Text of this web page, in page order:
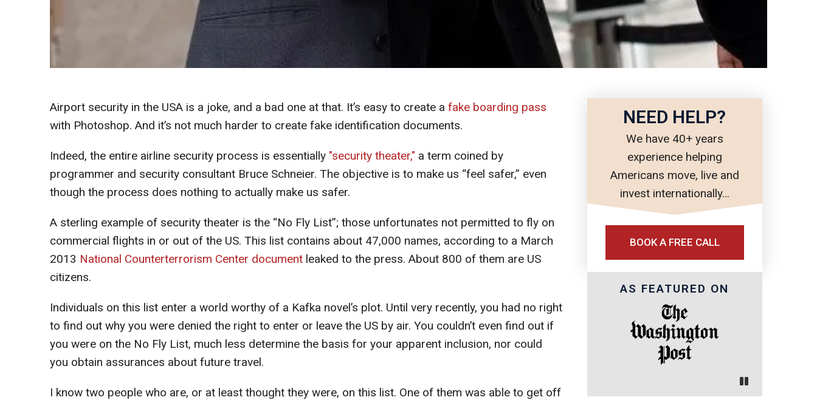
Airport security in the USA is a joke, and a bad one at that. It’s easy to create a fake boarding pass
with Photoshop. And it’s not much harder to create fake identification documents.
Indeed, the entire airline security process is essentially "security theater," a term coined by
programmer and security consultant Bruce Schneier. The objective is to make us “feel safer,” even
though the process does nothing to actually make us safer.
A sterling example of security theater is the “No Fly List”; those unfortunates not permitted to fly on
commercial flights in or out of the US. This list contains about 47,000 names, according to a March
2013 National Counterterrorism Center document leaked to the press. About 800 of them are US
citizens.
Individuals on this list enter a world worthy of a Kafka novel’s plot. Until very recently, you had no right
to find out why you were denied the right to enter or leave the US by air. You couldn’t even find out if
you were on the No Fly List, much less determine the basis for your apparent inclusion, nor could
you obtain assurances about future travel.
I know two people who are, or at least thought they were, on this list. One of them was able to get off
NEED HELP?
We have 40+ years
experience helping
Americans move, live and
invest internationally…
BOOK A FREE CALL
AS FEATURED ON